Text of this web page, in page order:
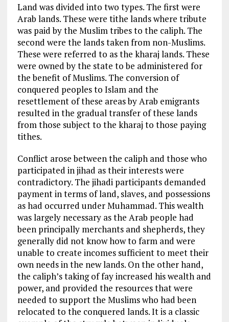
Land was divided into two types. The first were
Arab lands. These were tithe lands where tribute
was paid by the Muslim tribes to the caliph. The
second were the lands taken from non-Muslims.
These were referred to as the kharaj lands. These
were owned by the state to be administered for
the benefit of Muslims. The conversion of
conquered peoples to Islam and the
resettlement of these areas by Arab emigrants
resulted in the gradual transfer of these lands
from those subject to the kharaj to those paying
tithes.
Conflict arose between the caliph and those who
participated in jihad as their interests were
contradictory. The jihadi participants demanded
payment in terms of land, slaves, and possessions
as had occurred under Muhammad. This wealth
was largely necessary as the Arab people had
been principally merchants and shepherds, they
generally did not know how to farm and were
unable to create incomes sufficient to meet their
own needs in the new lands. On the other hand,
the caliph’s taking of fay increased his wealth and
power, and provided the resources that were
needed to support the Muslims who had been
relocated to the conquered lands. It is a classic